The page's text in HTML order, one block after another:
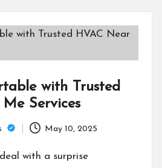
with Trusted
Services
May 10, 2025
with a surprise